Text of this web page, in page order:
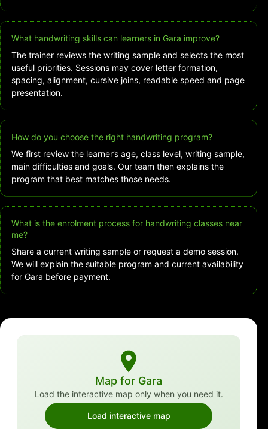
What handwriting skills can learners in Gara improve?
The trainer reviews the writing sample and selects the most
useful priorities. Sessions may cover letter formation,
spacing, alignment, cursive joins, readable speed and page
presentation.
How do you choose the right handwriting program?
We first review the learner’s age, class level, writing sample,
main difficulties and goals. Our team then explains the
program that best matches those needs.
What is the enrolment process for handwriting classes near
me?
Share a current writing sample or request a demo session.
We will explain the suitable program and current availability
for Gara before payment.
Map for Gara
Load the interactive map only when you need it.
Load interactive map